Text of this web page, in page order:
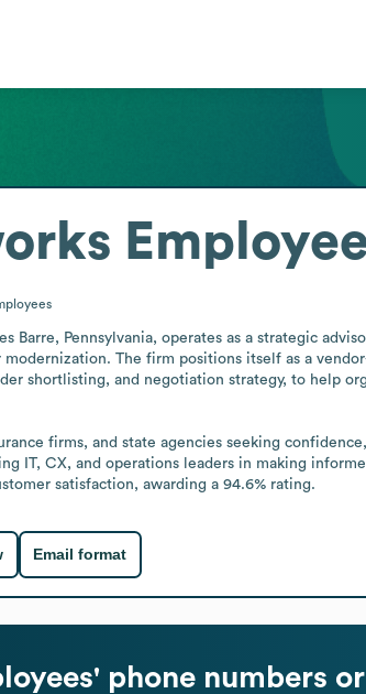
Barre, Pennsylvania, operates as a strategic
The firm positions itself as a
shortlisting, and negotiation strategy, to help
firms, and state agencies seeking
IT, CX, and operations leaders in making
satisfaction, awarding a 94.6% rating.
Email format
phone numbers